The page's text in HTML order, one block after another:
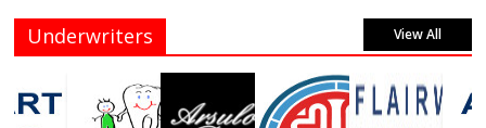
Underwriters View All